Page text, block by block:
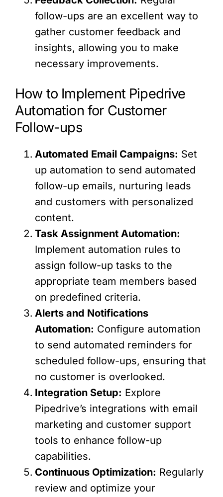
follow-ups are an excellent way to
gather customer feedback and
insights, allowing you to make
necessary improvements.
How to Implement Pipedrive
Automation for Customer
Follow-ups
Automated Email Campaigns: Set
up automation to send automated
follow-up emails, nurturing leads
and customers with personalized
content.
Task Assignment Automation:
Implement automation rules to
assign follow-up tasks to the
appropriate team members based
on predefined criteria.
Alerts and Notifications
Automation: Configure automation
to send automated reminders for
scheduled follow-ups, ensuring that
no customer is overlooked.
Integration Setup: Explore
Pipedrive’s integrations with email
marketing and customer support
tools to enhance follow-up
capabilities.
Continuous Optimization: Regularly
review and optimize your